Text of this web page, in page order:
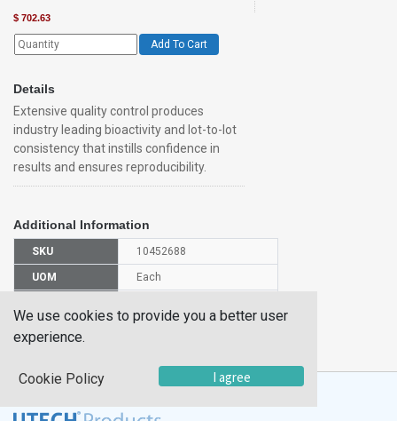
$ 702.63
Add To Cart
Details
Extensive quality control produces
industry leading bioactivity and lot-to-lot
consistency that instills confidence in
results and ensures reproducibility.
Additional Information
SKU 10452688
UOM Each
Manufacturer
Part Number
We use cookies to provide you a better user
experience.
Cookie Policy I agree